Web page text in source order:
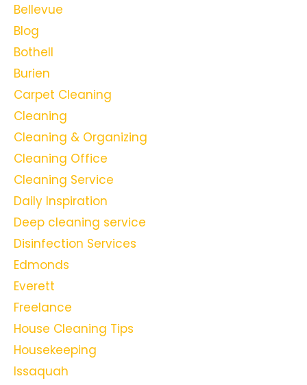
Bellevue
Blog
Bothell
Burien
Carpet Cleaning
Cleaning
Cleaning & Organizing
Cleaning Office
Cleaning Service
Daily Inspiration
Deep cleaning service
Disinfection Services
Edmonds
Everett
Freelance
House Cleaning Tips
Housekeeping
Issaquah